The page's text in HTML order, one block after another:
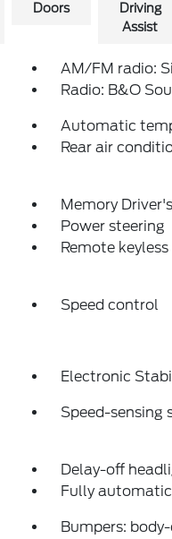
Doors
Driving
Assist
AM/FM radio:
Radio: B&O
Automatic
Rear air
Memory
Power steering
Remote
Speed control
Electronic
Speed-sensing
Delay-off
Fully
Bumpers: